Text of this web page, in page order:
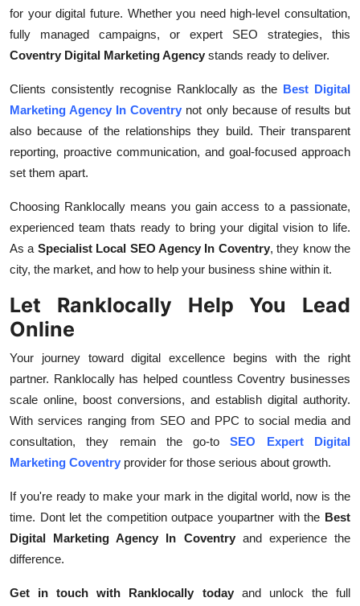
for your digital future. Whether you need high-level consultation,
fully managed campaigns, or expert SEO strategies, this
Coventry Digital Marketing Agency stands ready to deliver.
Clients consistently recognise Ranklocally as the Best Digital
Marketing Agency In Coventry not only because of results but
also because of the relationships they build. Their transparent
reporting, proactive communication, and goal-focused approach
set them apart.
Choosing Ranklocally means you gain access to a passionate,
experienced team thats ready to bring your digital vision to life.
As a Specialist Local SEO Agency In Coventry, they know the
city, the market, and how to help your business shine within it.
Let Ranklocally Help You Lead
Online
Your journey toward digital excellence begins with the right
partner. Ranklocally has helped countless Coventry businesses
scale online, boost conversions, and establish digital authority.
With services ranging from SEO and PPC to social media and
consultation, they remain the go-toSEO Expert Digital
Marketing Coventry provider for those serious about growth.
If you're ready to make your mark in the digital world, now is the
time. Dont let the competition outpace youpartner with the Best
Digital Marketing Agency In Coventryand experience the
difference.
Get in touch with Ranklocally todayand unlock the full